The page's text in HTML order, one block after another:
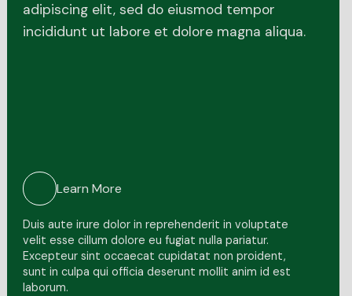
adipiscing elit, sed do eiusmod tempor
incididunt ut labore et dolore magna aliqua.
Learn More
Duis aute irure dolor in reprehenderit in voluptate
velit esse cillum dolore eu fugiat nulla pariatur.
Excepteur sint occaecat cupidatat non proident,
sunt in culpa qui officia deserunt mollit anim id est
laborum.